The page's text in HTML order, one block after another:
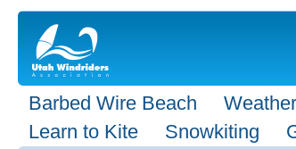
Barbed Wire Beach Weather
Learn to Kite
Snowkiting